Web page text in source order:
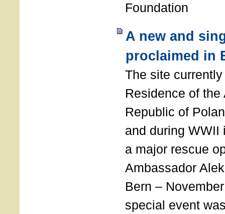
Foundation
A new and
proclaimed in
The site
Residence of
Republic of
and during WWII
a major rescue
Ambassador
Bern –
special event